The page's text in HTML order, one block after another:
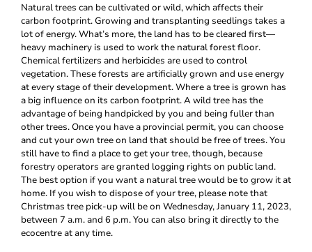
Natural trees can be cultivated or wild, which affects their
carbon footprint. Growing and transplanting seedlings takes a
lot of energy. What’s more, the land has to be cleared first—
heavy machinery is used to work the natural forest floor.
Chemical fertilizers and herbicides are used to control
vegetation. These forests are artificially grown and use energy
at every stage of their development. Where a tree is grown has
a big influence on its carbon footprint. A wild tree has the
advantage of being handpicked by you and being fuller than
other trees. Once you have a provincial permit, you can choose
and cut your own tree on land that should be free of trees. You
still have to find a place to get your tree, though, because
forestry operators are granted logging rights on public land.
The best option if you want a natural tree would be to grow it at
home. If you wish to dispose of your tree, please note that
Christmas tree pick-up will be on Wednesday, January 11, 2023,
between 7 a.m. and 6 p.m. You can also bring it directly to the
ecocentre at any time.